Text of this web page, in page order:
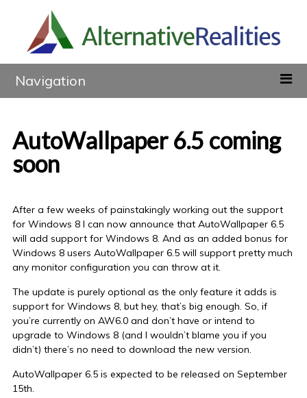
Navigation
AutoWallpaper 6.5 coming
soon
After a few weeks of painstakingly working out the support
for Windows 8 I can now announce that AutoWallpaper 6.5
will add support for Windows 8. And as an added bonus for
Windows 8 users AutoWallpaper 6.5 will support pretty much
any monitor configuration you can throw at it.
The update is purely optional as the only feature it adds is
support for Windows 8, but hey, that’s big enough. So, if
you’re currently on AW6.0 and don’t have or intend to
upgrade to Windows 8 (and I wouldn’t blame you if you
didn’t) there’s no need to download the new version.
AutoWallpaper 6.5 is expected to be released on September
15th.